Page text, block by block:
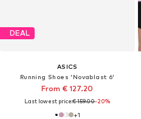
DEAL
ASICS
Running Shoes 'Novablast 6'
From € 127.20
Last lowest price:€ 159.00-20%
+1